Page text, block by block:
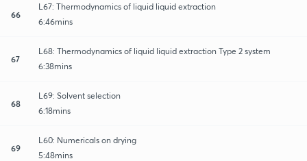
66
L67: Thermodynamics of liquid liquid extraction
6:46mins
67
L68: Thermodynamics of liquid liquid extraction Type 2 system
6:38mins
68
L69: Solvent selection
6:18mins
69
L60: Numericals on drying
5:48mins